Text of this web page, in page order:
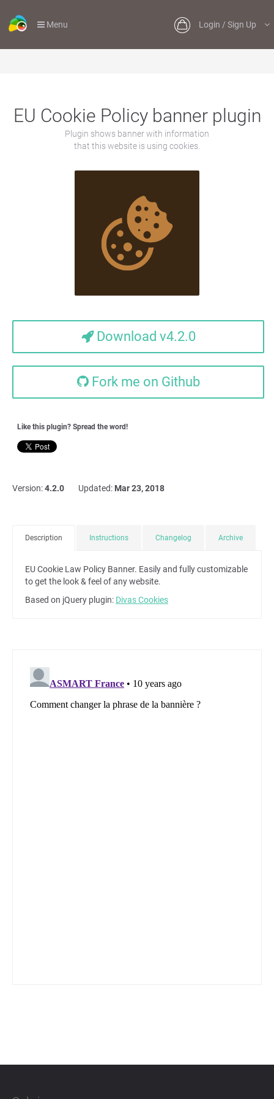
Menu Login / Sign Up
EU Cookie Policy banner plugin
Plugin shows banner with information
that this website is using cookies.
Download v4.2.0
Fork me on Github
Like this plugin? Spread the word!
Version:4.2.0 Updated: Mar 23, 2018
Description Instructions Changelog Archive
EU Cookie Law Policy Banner. Easily and fully customizable
to get the look & feel of any website.
Based on jQuery plugin: Divas Cookies